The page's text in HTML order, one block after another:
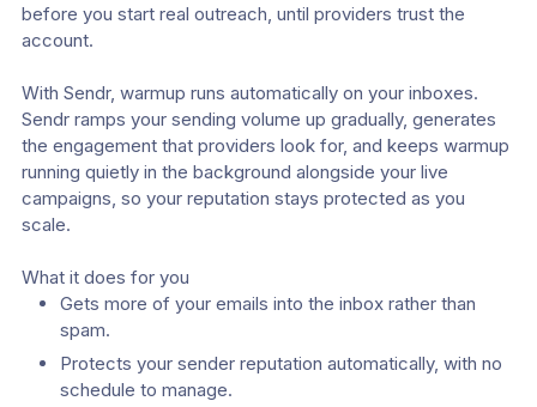
before you start real outreach, until providers trust the
account.
With Sendr, warmup runs automatically on your inboxes.
Sendr ramps your sending volume up gradually, generates
the engagement that providers look for, and keeps warmup
running quietly in the background alongside your live
campaigns, so your reputation stays protected as you
scale.
What it does for you
Gets more of your emails into the inbox rather than
spam.
Protects your sender reputation automatically, with no
schedule to manage.